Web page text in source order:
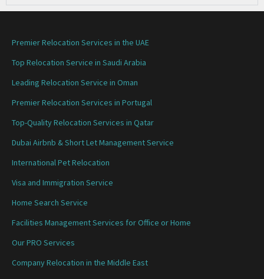
Premier Relocation Services in the UAE
Top Relocation Service in Saudi Arabia
Leading Relocation Service in Oman
Premier Relocation Services in Portugal
Top-Quality Relocation Services in Qatar
Dubai Airbnb & Short Let Management Service
International Pet Relocation
Visa and Immigration Service
Home Search Service
Facilities Management Services for Office or Home
Our PRO Services
Company Relocation in the Middle East